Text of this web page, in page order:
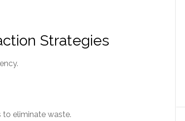
Strategies
to eliminate waste.